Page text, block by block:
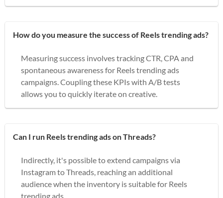
How do you measure the success of Reels trending ads?
Measuring success involves tracking CTR, CPA and
spontaneous awareness for Reels trending ads
campaigns. Coupling these KPIs with A/B tests
allows you to quickly iterate on creative.
Can I run Reels trending ads on Threads?
Indirectly, it's possible to extend campaigns via
Instagram to Threads, reaching an additional
audience when the inventory is suitable for Reels
trending ads.